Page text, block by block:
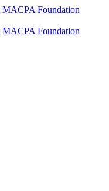
MACPA Foundation
MACPA Foundation